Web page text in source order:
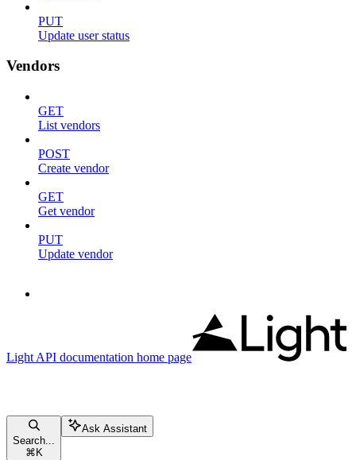
PUT
Update user status
Vendors
GET
List vendors
POST
Create vendor
GET
Get vendor
PUT
Update vendor
Light API documentation home page
Search...
⌘ K
Ask Assistant